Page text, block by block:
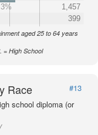
1,457
399
aged 25 to 64 years
= High School
Race
#13
school diploma (or